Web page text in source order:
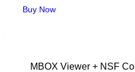
Buy Now
MBOX Viewer + NSF